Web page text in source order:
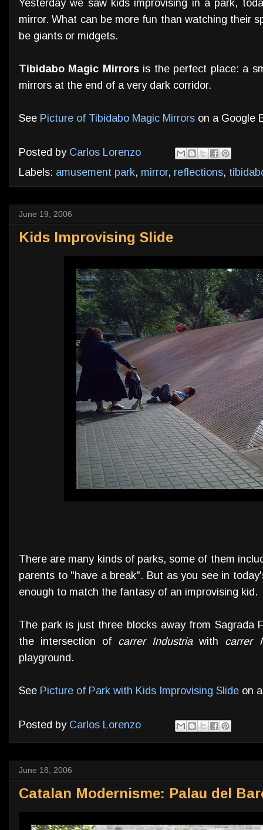
Yesterday we saw kids improvising in a park,
mirror. What can be more fun than watching their
be giants or midgets.
Tibidabo Magic Mirrorsis the perfect place: a
mirrors at the end of a very dark corridor.
See Picture of Tibidabo Magic Mirrors on a Google
Posted by Carlos Lorenzo
Labels: amusement park, mirror, reflections,
June 19, 2006
Kids Improvising Slide
There are many kinds of parks, some of them
parents to "have a break". But as you see in
enough to match the fantasy of an improvising kid.
The park is just three blocks away from Sagrada
the intersection of carrer Industriawith carrer
playground.
See Picture of Park with Kids Improvising Slide on
Posted by Carlos Lorenzo
June 18, 2006
Catalan Modernisme: Palau del